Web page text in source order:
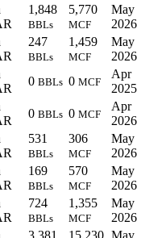
1,848
BBLs
5,770
MCF
May
2026
247
BBLs
1,459
MCF
May
2026
0 BBLs 0 MCF
Apr
2025
0 BBLs 0 MCF
Apr
2026
531
BBLs
306
MCF
May
2026
169
BBLs
570
MCF
May
2026
724
BBLs
1,355
MCF
May
2026